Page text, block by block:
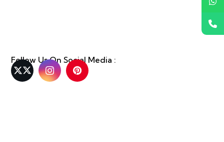
Follow Us On Social Media :